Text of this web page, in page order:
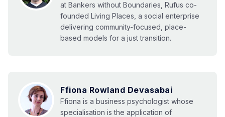
at Bankers without Boundaries, Rufus co-
founded Living Places, a social enterprise
delivering community-focused, place-
based models for a just transition.
Ffiona Rowland Devasabai
Ffiona is a business psychologist whose
specialisation is the application of